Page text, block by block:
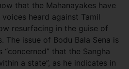
that the Mahanayakes have
heard against Tamil
resurfacing in the guise of
The issue of Bodu Bala Sena is
that the Sangha
a state”, as he indicates in